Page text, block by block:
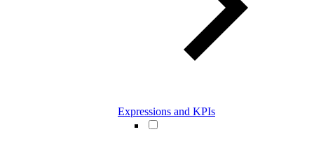
Expressions and KPIs